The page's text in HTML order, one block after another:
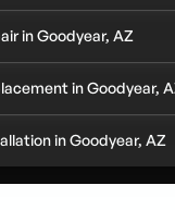
in Goodyear, AZ
in Goodyear,
in Goodyear, AZ